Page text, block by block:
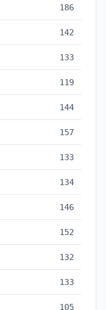
186
142
133
119
144
157
133
134
146
152
132
133
105